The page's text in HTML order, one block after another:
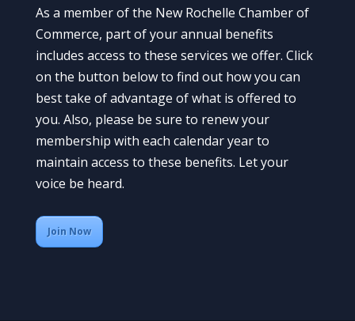
As a member of the New Rochelle Chamber of
Commerce, part of your annual benefits
includes access to these services we offer. Click
on the button below to find out how you can
best take of advantage of what is offered to
you. Also, please be sure to renew your
membership with each calendar year to
maintain access to these benefits. Let your
voice be heard.
Join Now